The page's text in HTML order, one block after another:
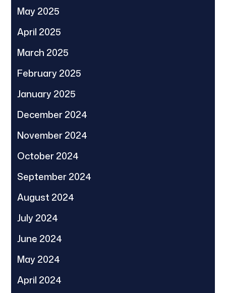
May 2025
April 2025
March 2025
February 2025
January 2025
December 2024
November 2024
October 2024
September 2024
August 2024
July 2024
June 2024
May 2024
April 2024